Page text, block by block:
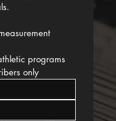
programs
only